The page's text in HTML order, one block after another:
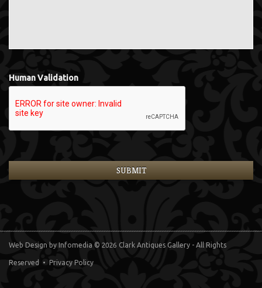
Human Validation
Web Design by Infomedia © 2026 Clark Antiques Gallery - All Rights
Reserved • Privacy Policy